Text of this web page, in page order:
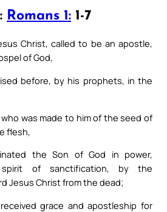
Romans 1: 1-7
Christ, called to be an apostle,
of God,
before, by his prophets, in the
was made to him of the seed of
flesh,
the Son of God in power,
of sanctification, by the
Jesus Christ from the dead;
grace and apostleship for